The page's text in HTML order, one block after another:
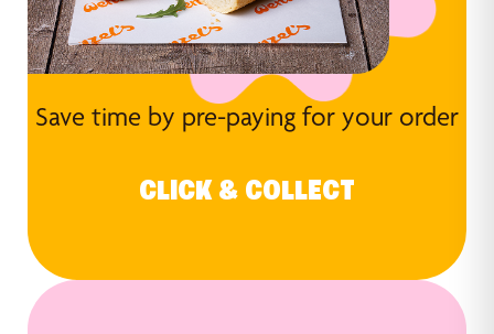
Save time by pre-paying for your order
CLICK & COLLECT